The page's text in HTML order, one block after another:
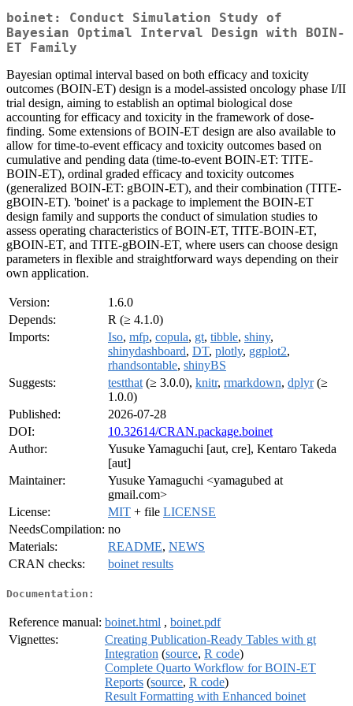
boinet: Conduct Simulation Study of
Bayesian Optimal Interval Design with BOIN-
ET Family
Bayesian optimal interval based on both efficacy and toxicity
outcomes (BOIN-ET) design is a model-assisted oncology phase I/II
trial design, aiming to establish an optimal biological dose
accounting for efficacy and toxicity in the framework of dose-
finding. Some extensions of BOIN-ET design are also available to
allow for time-to-event efficacy and toxicity outcomes based on
cumulative and pending data (time-to-event BOIN-ET: TITE-
BOIN-ET), ordinal graded efficacy and toxicity outcomes
(generalized BOIN-ET: gBOIN-ET), and their combination (TITE-
gBOIN-ET). 'boinet' is a package to implement the BOIN-ET
design family and supports the conduct of simulation studies to
assess operating characteristics of BOIN-ET, TITE-BOIN-ET,
gBOIN-ET, and TITE-gBOIN-ET, where users can choose design
parameters in flexible and straightforward ways depending on their
own application.
Version:
1.6.0
Depends:
R (≥ 4.1.0)
Imports:
Iso, mfp, copula, gt, tibble, shiny,
shinydashboard, DT, plotly, ggplot2,
rhandsontable, shinyBS
Suggests:
testthat (≥ 3.0.0), knitr, rmarkdown, dplyr(≥
1.0.0)
Published:
2026-07-28
DOI:
10.32614/CRAN.package.boinet
Author:
Yusuke Yamaguchi [aut, cre], Kentaro Takeda
[aut]
Maintainer:
Yusuke Yamaguchi <yamagubed at
gmail.com>
License:
MIT + file LICENSE
NeedsCompilation: no
Materials:
README, NEWS
CRAN checks:
boinet results
Documentation:
Reference manual: boinet.html , boinet.pdf
Vignettes:
Creating Publication-Ready Tables with gt
Integration (source, R code)
Complete Quarto Workflow for BOIN-ET
Reports (source, R code)
Result Formatting with Enhanced boinet